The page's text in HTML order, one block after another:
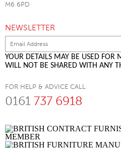
M6 6PD
NEWSLETTER
YOUR DETAILS MAY BE USED FOR
WILL NOT BE SHARED WITH ANY
FOR HELP & ADVICE CALL
0161 737 6918